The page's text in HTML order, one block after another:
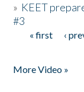
» KEET
#3
Pages
« first ‹
More Video »